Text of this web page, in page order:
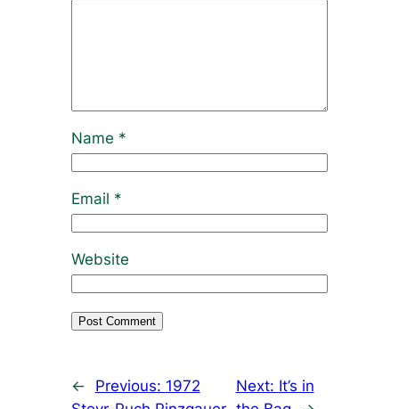
Name *
Email *
Website
← Previous: 1972
Next: It’s in